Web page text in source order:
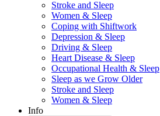
Stroke and Sleep
Women & Sleep
Coping with Shiftwork
Depression & Sleep
Driving & Sleep
Heart Disease & Sleep
Occupational Health & Sleep
Sleep as we Grow Older
Stroke and Sleep
Women & Sleep
Info